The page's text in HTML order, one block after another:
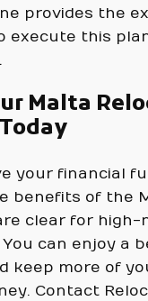
provides the
execute this
Malta
your financial
benefits of the
clear for
You can enjoy a
keep more of
Contact